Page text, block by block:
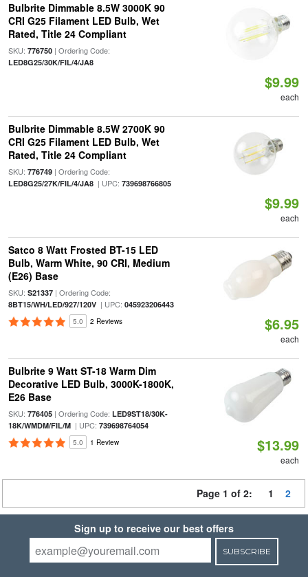
Bulbrite Dimmable 8.5W 3000K 90
CRI G25 Filament LED Bulb, Wet
Rated, Title 24 Compliant
SKU: 776750| Ordering Code:
LED8G25/30K/FIL/4/JA8
$9.99
each
Bulbrite Dimmable 8.5W 2700K 90
CRI G25 Filament LED Bulb, Wet
Rated, Title 24 Compliant
SKU: 776749| Ordering Code:
LED8G25/27K/FIL/4/JA8| UPC: 739698766805
$9.99
each
Satco 8 Watt Frosted BT-15 LED
Bulb, Warm White, 90 CRI, Medium
(E26) Base
SKU: S21337| Ordering Code:
8BT15/WH/LED/927/120V| UPC: 045923206443
5.0 2 Reviews $6.95
each
Bulbrite 9 Watt ST-18 Warm Dim
Decorative LED Bulb, 3000K-1800K,
E26 Base
SKU: 776405| Ordering Code: LED9ST18/30K-
18K/WMDM/FIL/M| UPC: 739698764054
5.0 1 Review $13.99
each
Page 1 of 2: 1 2
Sign up to receive our best offers
SUBSCRIBE